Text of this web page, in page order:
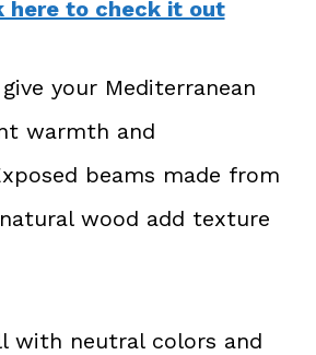
here to check it out
your Mediterranean
warmth and
beams made from
wood add texture
with neutral colors and